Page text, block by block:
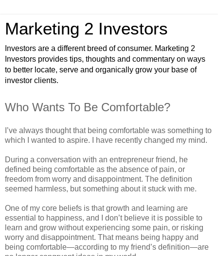
Marketing 2 Investors
Investors are a different breed of consumer. Marketing 2
Investors provides tips, thoughts and commentary on ways
to better locate, serve and organically grow your base of
investor clients.
Who Wants To Be Comfortable?
I’ve always thought that being comfortable was something to
which I wanted to aspire. I have recently changed my mind.
During a conversation with an entrepreneur friend, he
defined being comfortable as the absence of pain, or
freedom from worry and disappointment. The definition
seemed harmless, but something about it stuck with me.
One of my core beliefs is that growth and learning are
essential to happiness, and I don’t believe it is possible to
learn and grow without experiencing some pain, or risking
worry and disappointment. That means being happy and
being comfortable—according to my friend’s definition—are